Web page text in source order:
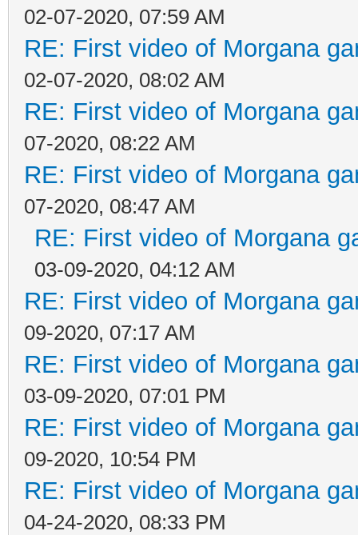
02-07-2020, 07:59 AM
RE: First video of Morgana
02-07-2020, 08:02 AM
RE: First video of Morgana
07-2020, 08:22 AM
RE: First video of Morgana
07-2020, 08:47 AM
RE: First video of Morgana
03-09-2020, 04:12 AM
RE: First video of Morgana
09-2020, 07:17 AM
RE: First video of Morgana
03-09-2020, 07:01 PM
RE: First video of Morgana
09-2020, 10:54 PM
RE: First video of Morgana
04-24-2020, 08:33 PM